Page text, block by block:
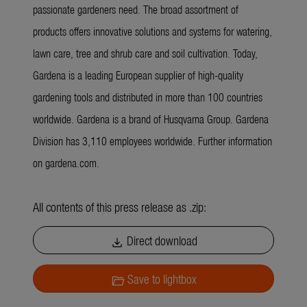
passionate gardeners need. The broad assortment of
products offers innovative solutions and systems for watering,
lawn care, tree and shrub care and soil cultivation. Today,
Gardena is a leading European supplier of high-quality
gardening tools and distributed in more than 100 countries
worldwide. Gardena is a brand of Husqvarna Group. Gardena
Division has 3,110 employees worldwide. Further information
on gardena.com.
All contents of this press release as .zip:
download Direct download
folder_openSave to lightbox